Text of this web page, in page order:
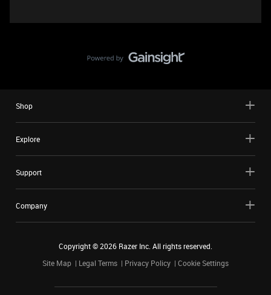
Shop
Explore
Support
Company
Copyright ©2026 Razer Inc. All rights reserved.
Site Map
Legal Terms Privacy Policy Cookie Settings